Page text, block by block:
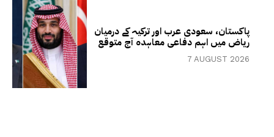
پاکستان، سعودی عرب اور ترکیہ کے درمیان
ریاض میں اہم دفاعی معاہدہ آج متوقع
7 AUGUST 2026